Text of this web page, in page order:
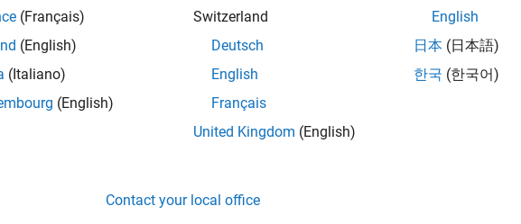
(Français)
(English)
(Italiano)
(English)
Switzerland
Deutsch
English
Français
United Kingdom (English)
English
日本 (日本語)
한국 (한국어)
Contact your local office